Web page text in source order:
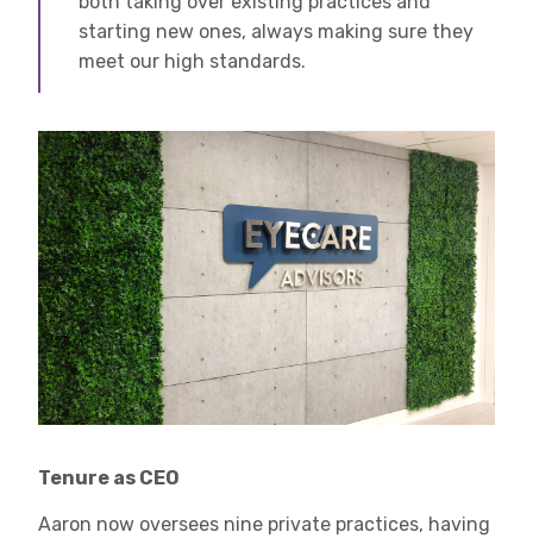
starting new ones, always making sure they
meet our high standards.
Tenure as CEO
Aaron now oversees nine private practices, having